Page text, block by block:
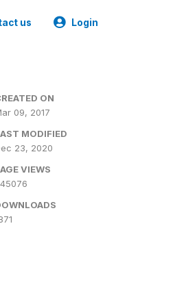
us Login
ON
09, 2017
MODIFIED
23, 2020
VIEWS